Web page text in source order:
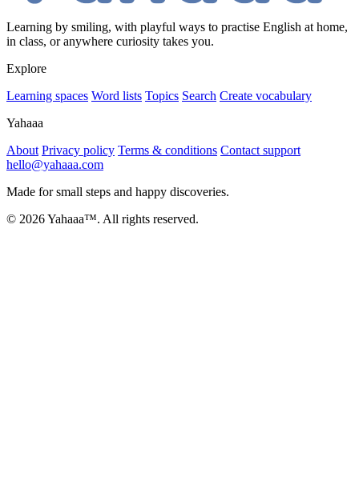
Learning by smiling, with playful ways to practise English at home,
in class, or anywhere curiosity takes you.
Explore
Learning spaces Word lists Topics Search Create vocabulary
Yahaaa
About Privacy policy Terms & conditions Contact support
hello@yahaaa.com
Made for small steps and happy discoveries.
© 2026 Yahaaa™. All rights reserved.